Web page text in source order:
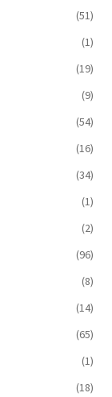
(51)
(1)
(19)
(9)
(54)
(16)
(34)
(1)
(2)
(96)
(8)
(14)
(65)
(1)
(18)